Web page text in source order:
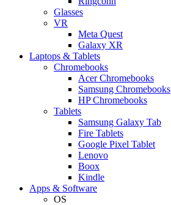
Glasses
VR
Meta Quest
Galaxy XR
Laptops & Tablets
Chromebooks
Acer Chromebooks
Samsung Chromebooks
HP Chromebooks
Tablets
Samsung Galaxy Tab
Fire Tablets
Google Pixel Tablet
Lenovo
Boox
Kindle
Apps & Software
OS